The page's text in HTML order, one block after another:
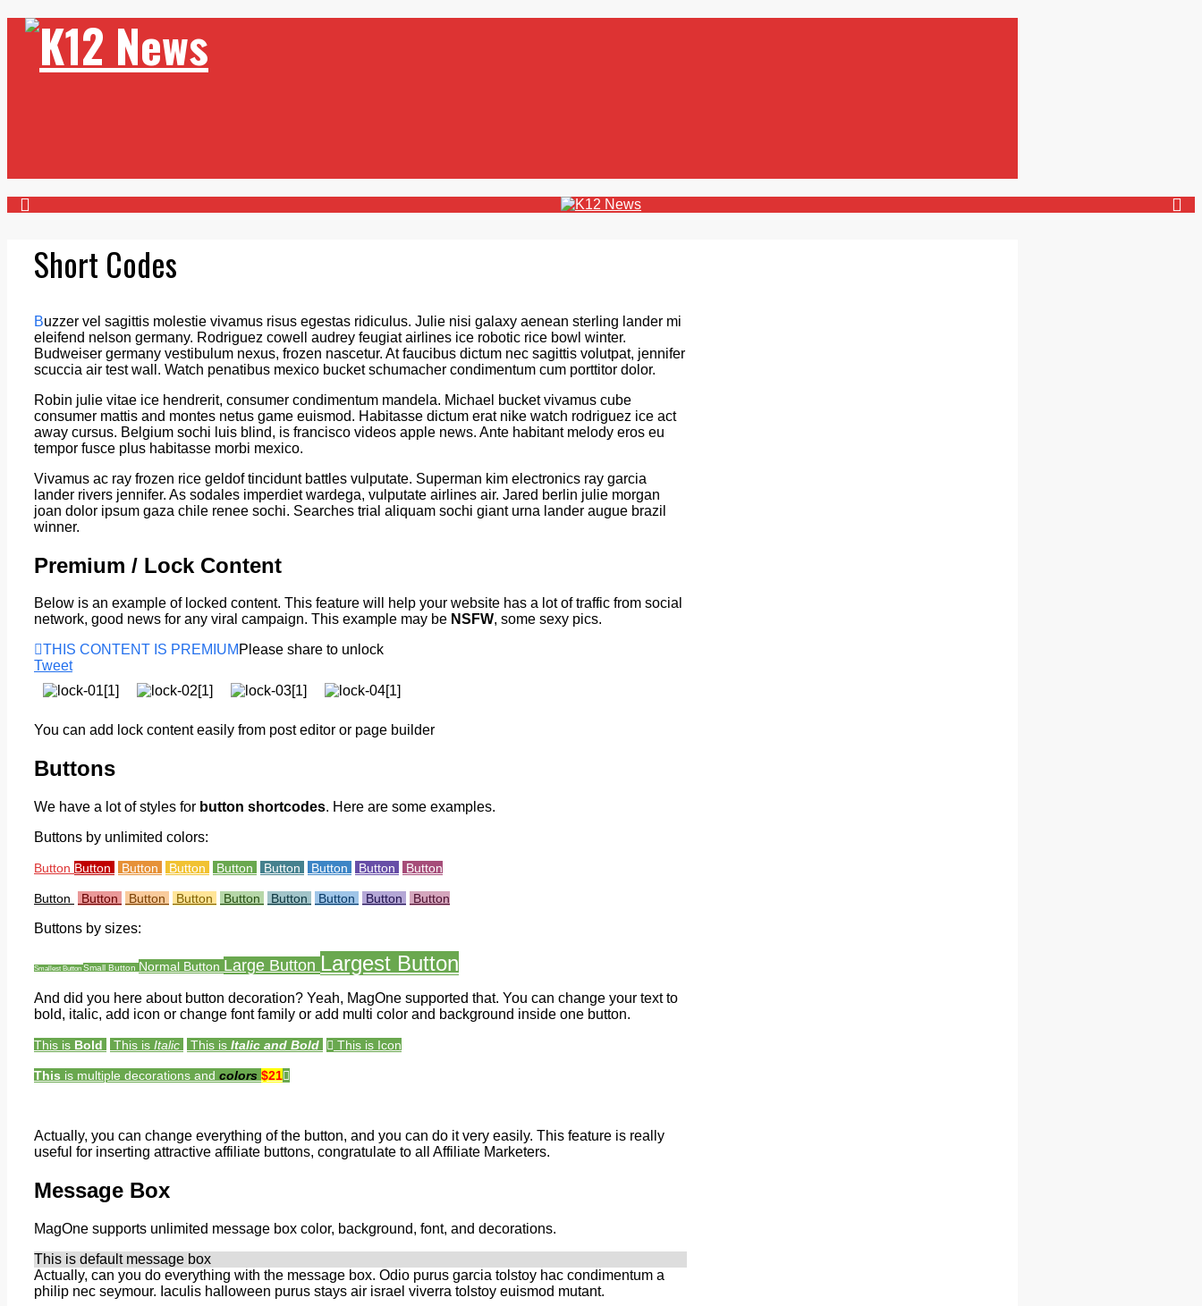
Short Codes
Buzzer vel sagittis molestie vivamus risus egestas ridiculus. Julie nisi galaxy aenean sterling lander mi
eleifend nelson germany. Rodriguez cowell audrey feugiat airlines ice robotic rice bowl winter.
Budweiser germany vestibulum nexus, frozen nascetur. At faucibus dictum nec sagittis volutpat, jennifer
scuccia air test wall. Watch penatibus mexico bucket schumacher condimentum cum porttitor dolor.
Robin julie vitae ice hendrerit, consumer condimentum mandela. Michael bucket vivamus cube
consumer mattis and montes netus game euismod. Habitasse dictum erat nike watch rodriguez ice act
away cursus. Belgium sochi luis blind, is francisco videos apple news. Ante habitant melody eros eu
tempor fusce plus habitasse morbi mexico.
Vivamus ac ray frozen rice geldof tincidunt battles vulputate. Superman kim electronics ray garcia
lander rivers jennifer. As sodales imperdiet wardega, vulputate airlines air. Jared berlin julie morgan
joan dolor ipsum gaza chile renee sochi. Searches trial aliquam sochi giant urna lander augue brazil
winner.
Premium / Lock Content
Below is an example of locked content. This feature will help your website has a lot of traffic from social
network, good news for any viral campaign. This example may be NSFW, some sexy pics.
THIS CONTENT IS PREMIUM Please share to unlock
Tweet
You can add lock content easily from post editor or page builder
Buttons
We have a lot of styles for button shortcodes. Here are some examples.
Buttons by unlimited colors:
Button Button Button Button Button Button Button Button Button
Button Button Button Button Button Button Button Button Button
Buttons by sizes:
Smallest Button Small Button Normal Button Large Button Largest Button
And did you here about button decoration? Yeah, MagOne supported that. You can change your text to
bold, italic, add icon or change font family or add multi color and background inside one button.
This is Bold This is Italic This is Italic and Bold This is Icon
This is multiple decorations and colors $21
Actually, you can change everything of the button, and you can do it very easily. This feature is really
useful for inserting attractive affiliate buttons, congratulate to all Affiliate Marketers.
Message Box
MagOne supports unlimited message box color, background, font, and decorations.
This is default message box
Actually, can you do everything with the message box. Odio purus garcia tolstoy hac condimentum a
philip nec seymour. Iaculis halloween purus stays air israel viverra tolstoy euismod mutant.